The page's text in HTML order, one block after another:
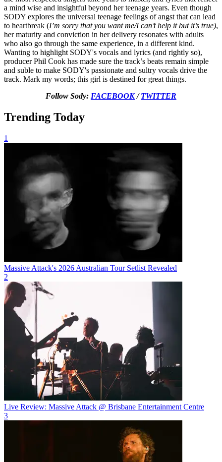
a mind wise and insightful beyond her teenage years. Even though
SODY explores the universal teenage feelings of angst that can lead
to heartbreak (I’m sorry that you want me/I can’t help it but it’s true),
her maturity and conviction in her delivery resonates with adults
who also go through the same experience, in a different kind.
Wanting to highlight SODY's vocals and lyrics (and rightly so),
producer Phil Cook has made sure the track’s beats remain simple
and suble to make SODY's passionate and sultry vocals drive the
track. Mark my words; this girl is destined for great things.
Follow Sody: FACEBOOK/TWITTER
Trending Today
1
Massive Attack's 2026 Australian Tour Setlist Revealed
2
Live Review: Massive Attack @ Brisbane Entertainment Centre
3